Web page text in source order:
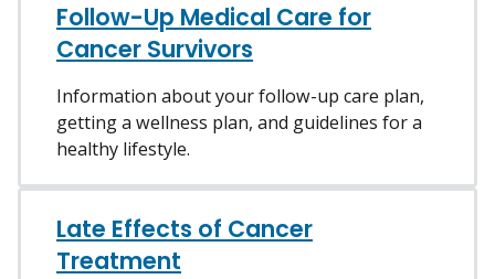
Follow-Up Medical Care for
Cancer Survivors
Information about your follow-up care plan,
getting a wellness plan, and guidelines for a
healthy lifestyle.
Late Effects of Cancer
Treatment